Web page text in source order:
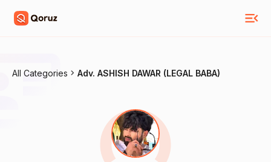
All Categories Adv. ASHISH DAWAR (LEGAL BABA)